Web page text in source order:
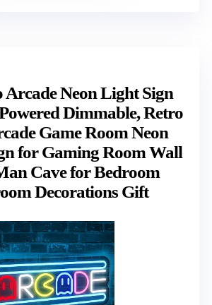
Arcade Neon Light Sign
Dimmable, Retro
Game Room Neon
for Gaming Room Wall
Cave for Bedroom
Decorations Gift